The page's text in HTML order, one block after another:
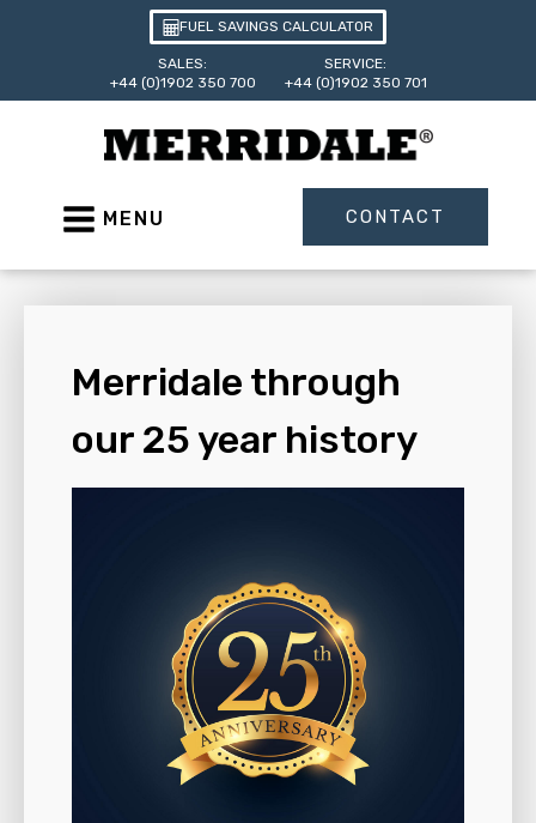
FUEL SAVINGS CALCULATOR
SALES:
+44 (0)1902 350 700
SERVICE:
+44 (0)1902 350 701
MENU CONTACT
Merridale through
our 25 year history